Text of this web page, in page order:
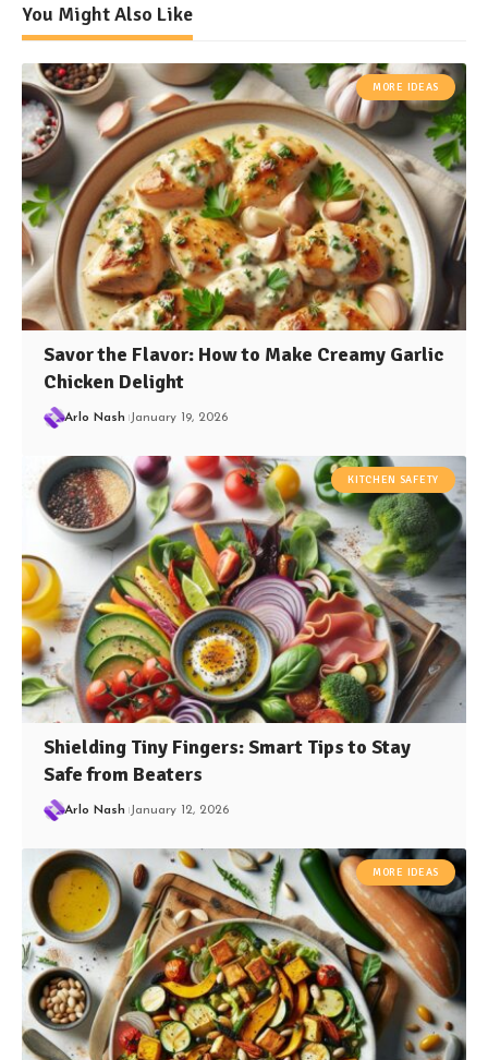
You Might Also Like
MORE IDEAS
Savor the Flavor: How to Make Creamy Garlic
Chicken Delight
Arlo Nash January 19, 2026
KITCHEN SAFETY
Shielding Tiny Fingers: Smart Tips to Stay
Safe from Beaters
Arlo Nash January 12, 2026
MORE IDEAS